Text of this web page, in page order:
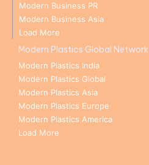
Modern Business PR
Modern Business Asia
Load More
Modern Plastics Global Network
Modern Plastics India
Modern Plastics Global
Modern Plastics Asia
Modern Plastics Europe
Modern Plastics America
Load More